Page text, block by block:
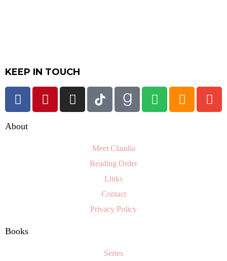
KEEP IN TOUCH
About
Meet Claudia
Reading Order
Links
Contact
Privacy Policy
Books
Series